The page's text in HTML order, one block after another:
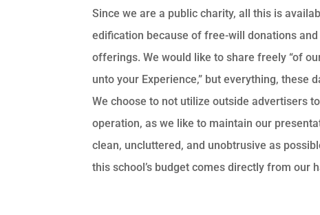
Since we are a public charity, all this is
edification because of free-will donations
offerings. We would like to share freely “of
unto your Experience,” but everything, these
We choose to not utilize outside advertisers
operation, as we like to maintain our
clean, uncluttered, and unobtrusive as
this school’s budget comes directly from our